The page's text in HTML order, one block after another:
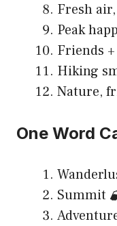
Fresh
Peak
Friends
Hiking
Nature,
One Word
Summit